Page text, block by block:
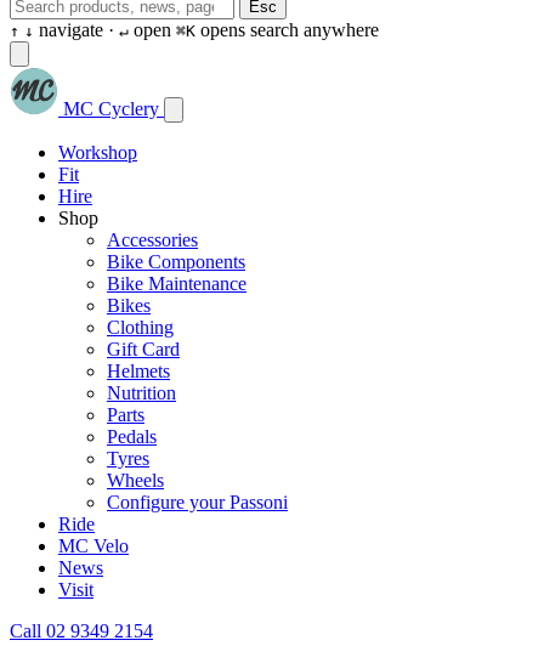
Esc
↑ ↓ navigate · ↵ open ⌘K opens search anywhere
MC Cyclery
Workshop
Fit
Hire
Shop
Accessories
Bike Components
Bike Maintenance
Bikes
Clothing
Gift Card
Helmets
Nutrition
Parts
Pedals
Tyres
Wheels
Configure your Passoni
Ride
MC Velo
News
Visit
Call 02 9349 2154